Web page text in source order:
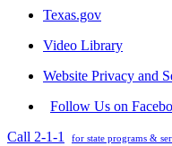
Texas.gov
Video Library
Website Privacy and
Follow Us on
Call 2-1-1
for state programs &